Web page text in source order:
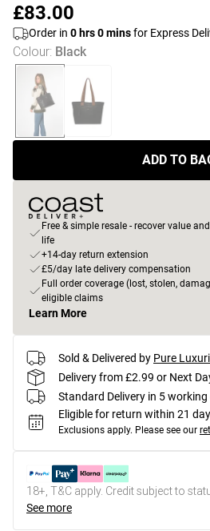
£83.00
Order in 0 hrs0minsfor Express
Colour: Black
ADD TO
Free & simple resale - recover value
life
+14-day return extension
£5/day late delivery compensation
Full order coverage (lost, stolen,
eligible claims
Learn More
Sold & Delivered by Pure
Delivery from £2.99 or Next
Standard Delivery in 5
Eligible for return within 21
Exclusions apply. Please see our
18+, T&C apply. Credit subject to
See more